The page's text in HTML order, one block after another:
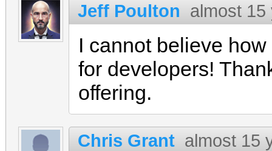
Jeff Poulton almost 15
I cannot believe
for developers!
offering.
Chris Grant almost 15